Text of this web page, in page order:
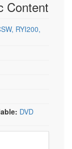
Content
RYI200,
DVD